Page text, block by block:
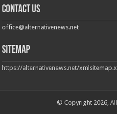
Contact us
office@alternativenews.net
Sitemap
https://alternativenews.net/
© Copyright 2026,